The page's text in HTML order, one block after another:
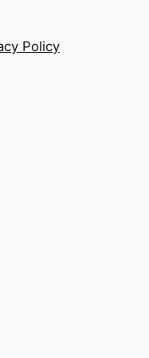
Policy